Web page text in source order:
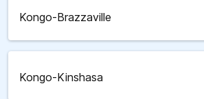
Kongo-Brazzaville
Kongo-Kinshasa